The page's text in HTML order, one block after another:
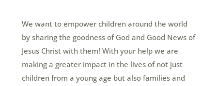
We want to empower children around the world
by sharing the goodness of God and Good News of
Jesus Christ with them! With your help we are
making a greater impact in the lives of not just
children from a young age but also families and